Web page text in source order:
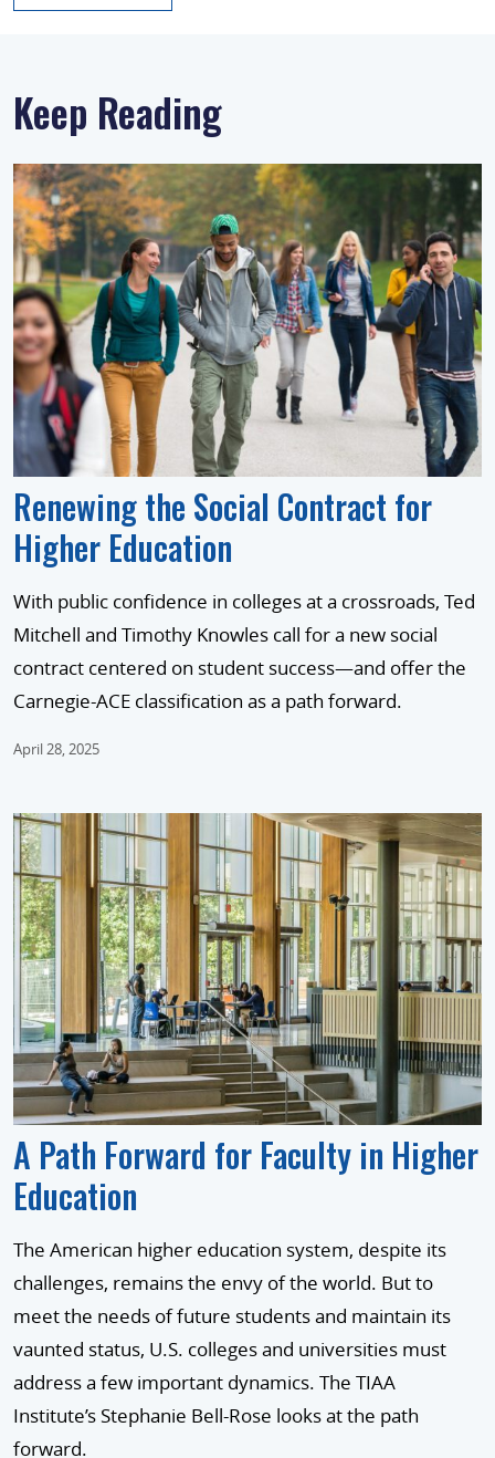
Keep Reading
Renewing the Social Contract for
Higher Education
With public confidence in colleges at a crossroads, Ted
Mitchell and Timothy Knowles call for a new social
contract centered on student success—and offer the
Carnegie-ACE classification as a path forward.
April 28, 2025
A Path Forward for Faculty in Higher
Education
The American higher education system, despite its
challenges, remains the envy of the world. But to
meet the needs of future students and maintain its
vaunted status, U.S. colleges and universities must
address a few important dynamics. The TIAA
Institute’s Stephanie Bell-Rose looks at the path
forward.